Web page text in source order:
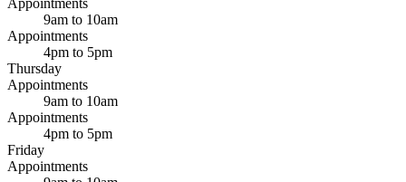
Appointments
9am to 10am
Appointments
4pm to 5pm
Thursday
Appointments
9am to 10am
Appointments
4pm to 5pm
Friday
Appointments